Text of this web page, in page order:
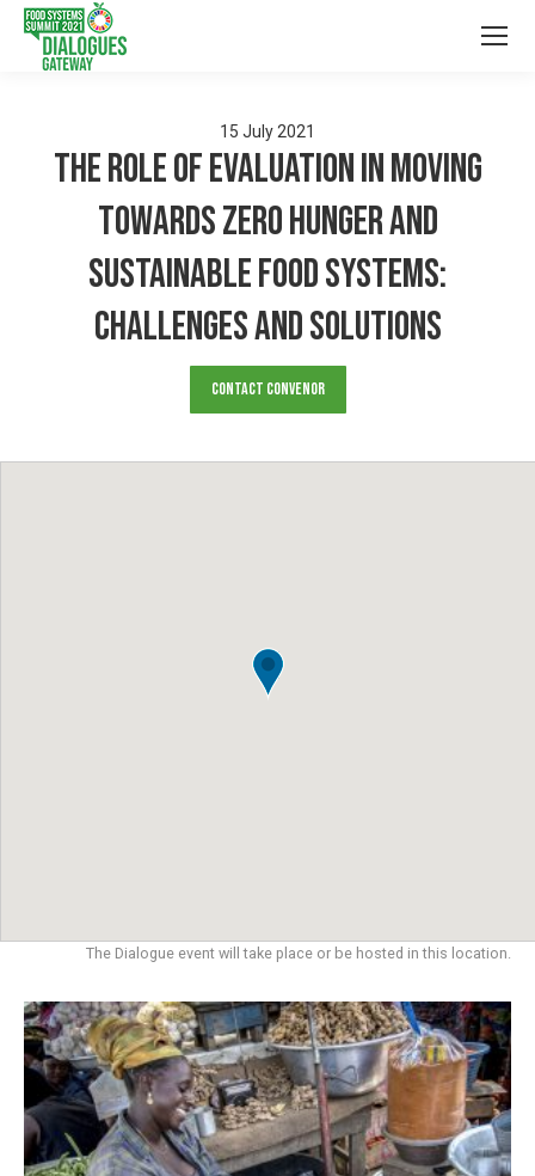
15 July 2021
The role of evaluation in moving
towards zero hunger and
sustainable food systems:
challenges and solutions
Contact Convenor
The Dialogue event will take place or be hosted in this location.